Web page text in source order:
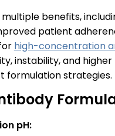
benefits,
patient
high-concentration
instability, and
formulation strategies.
pH: